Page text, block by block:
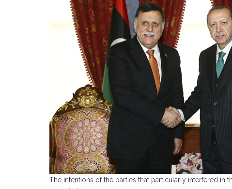
The intentions of the parties that particularly interfered in